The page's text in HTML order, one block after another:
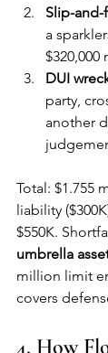
Slip-and-
a
$320,000
DUI
party,
another
Total: $1.755
liability
$550K.
umbrella
million limit
covers
4. How